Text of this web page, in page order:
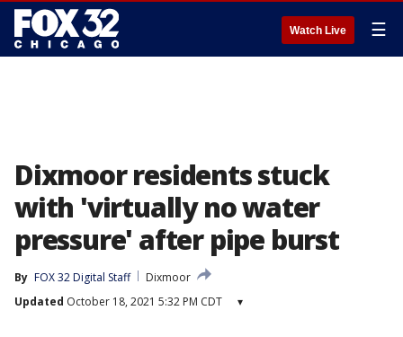
Watch Live ☰
Dixmoor residents stuck
with 'virtually no water
pressure' after pipe burst
By FOX 32 Digital Staff
Dixmoor
Updated October 18, 2021 5:32 PM CDT ▾